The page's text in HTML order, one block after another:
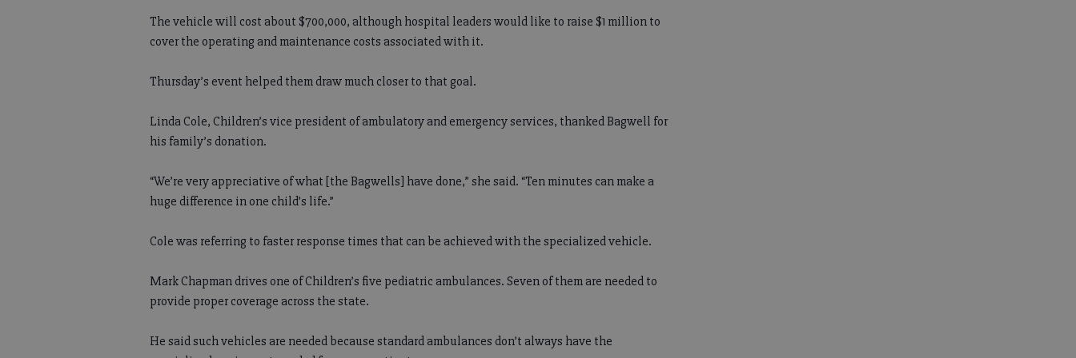
The vehicle will cost about $700,000, although hospital leaders would like to raise $1 million to
cover the operating and maintenance costs associated with it.
Thursday’s event helped them draw much closer to that goal.
Linda Cole, Children’s vice president of ambulatory and emergency services, thanked Bagwell for
his family’s donation.
“We’re very appreciative of what [the Bagwells] have done,” she said. “Ten minutes can make a
huge difference in one child’s life.”
Cole was referring to faster response times that can be achieved with the specialized vehicle.
Mark Chapman drives one of Children’s five pediatric ambulances. Seven of them are needed to
provide proper coverage across the state.
He said such vehicles are needed because standard ambulances don’t always have the